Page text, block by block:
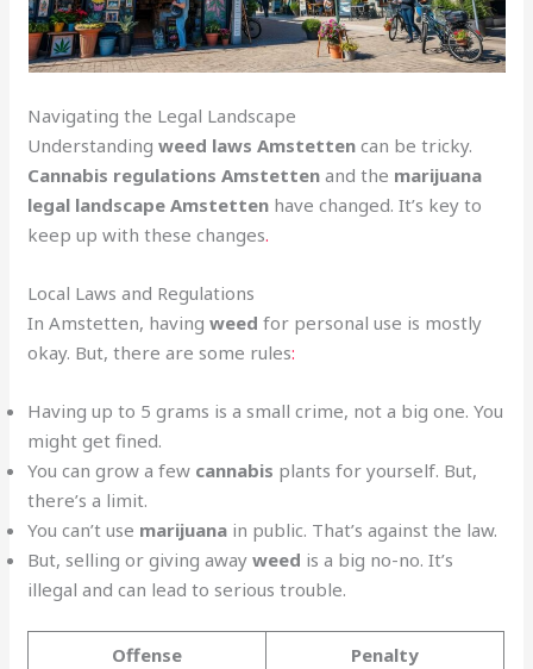
Navigating the Legal Landscape
Understandingweed laws Amstetten can be tricky.
Cannabis regulations Amstetten and the marijuana
legal landscape Amstetten have changed. It’s key to
keep up with these changes.
Local Laws and Regulations
In Amstetten, havingweed for personal use is mostly
okay. But, there are some rules:
Having up to 5 grams is a small crime, not a big one. You
might get fined.
You can grow a few cannabis plants for yourself. But,
there’s a limit.
You can’t use marijuana in public. That’s against the law.
But, selling or giving awayweed is a big no-no. It’s
illegal and can lead to serious trouble.
Offense
Penalty